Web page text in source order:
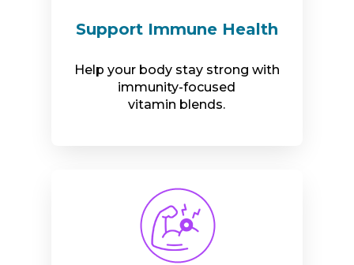
Support Immune Health
Help your body stay strong with
immunity-focused
vitamin blends.